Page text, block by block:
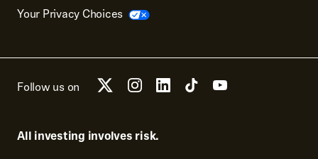
Your Privacy Choices
Follow us on
All investing involves risk.